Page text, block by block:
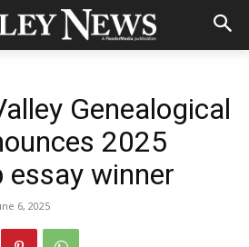
Genealogical
2025
essay winner
6, 2025